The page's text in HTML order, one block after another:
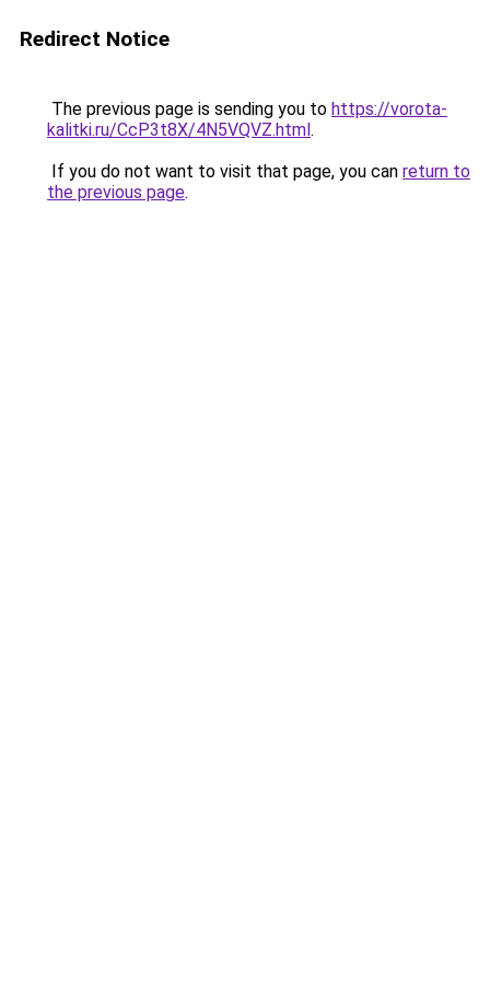
Redirect Notice
The previous page is sending you to https://vorota-
kalitki.ru/CcP3t8X/4N5VQVZ.html.
If you do not want to visit that page, you can return to
the previous page.